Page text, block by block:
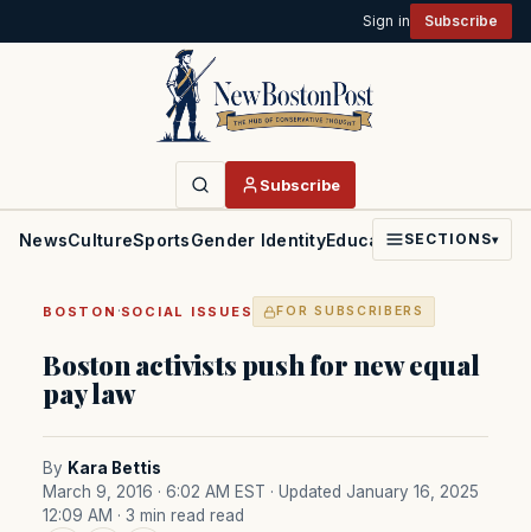
Sign in Subscribe
Subscribe
NewsCultureSportsGender IdentityEducationPoliticsFaith
SECTIONS▾
BOSTON ·SOCIAL ISSUES FOR SUBSCRIBERS
Boston activists push for new equal
pay law
By Kara Bettis
March 9, 2016 · 6:02 AM EST · Updated January 16, 2025
12:09 AM · 3 min read read